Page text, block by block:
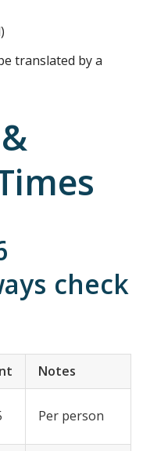
translated by a
check
Notes
Per person